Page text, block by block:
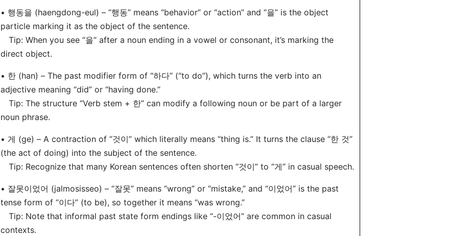
• 행동을 (haengdong-eul) – “행동” means “behavior” or “action” and “을” is the object
particle marking it as the object of the sentence.
Tip: When you see “을” after a noun ending in a vowel or consonant, it’s marking the
direct object.
• 한 (han) – The past modifier form of “하다” (“to do”), which turns the verb into an
adjective meaning “did” or “having done.”
Tip: The structure “Verb stem + 한” can modify a following noun or be part of a larger
noun phrase.
• 게 (ge) – A contraction of “것이” which literally means “thing is.” It turns the clause “한 것”
(the act of doing) into the subject of the sentence.
Tip: Recognize that many Korean sentences often shorten “것이” to “게” in casual speech.
• 잘못이었어 (jalmosisseo) – “잘못” means “wrong” or “mistake,” and “이었어” is the past
tense form of “이다” (to be), so together it means “was wrong.”
Tip: Note that informal past state form endings like “-이었어” are common in casual
contexts.